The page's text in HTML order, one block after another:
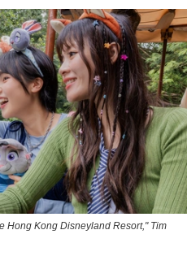
Hong Kong Disneyland Resort," Tim